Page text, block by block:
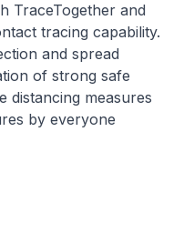
TraceTogether and
tracing capability.
and spread
of strong safe
distancing measures
by everyone